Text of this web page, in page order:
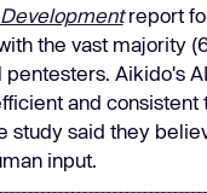
report
the vast majority
Aikido's
and consistent
study said they
input.